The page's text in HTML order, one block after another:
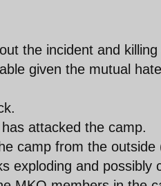
the incident and
given the mutual
attacked the camp.
camp from the outside
exploding and possibly